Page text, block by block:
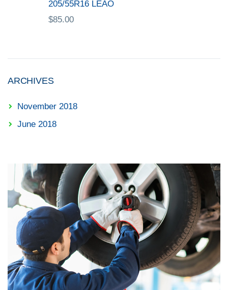
205/55R16 LEAO
$85.00
ARCHIVES
November 2018
June 2018